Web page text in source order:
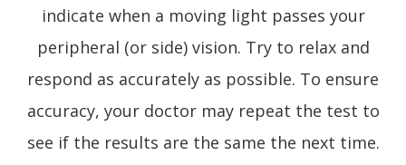
indicate when a moving light passes your
peripheral (or side) vision. Try to relax and
respond as accurately as possible. To ensure
accuracy, your doctor may repeat the test to
see if the results are the same the next time.